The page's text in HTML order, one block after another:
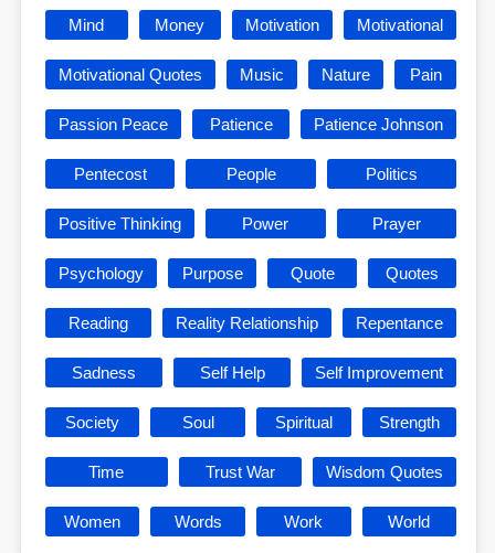
Mind Money Motivation Motivational
Motivational Quotes Music Nature Pain
Passion Peace Patience Patience Johnson
Pentecost People Politics
Positive Thinking Power Prayer
Psychology Purpose Quote Quotes
Reading Reality Relationship Repentance
Sadness Self Help Self Improvement
Society Soul Spiritual Strength
Time Trust War Wisdom Quotes
Women Words Work World